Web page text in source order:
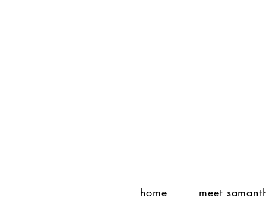
home meet